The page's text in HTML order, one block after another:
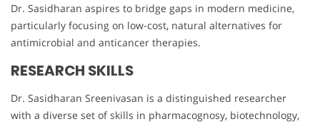
Dr. Sasidharan aspires to bridge gaps in modern medicine,
particularly focusing on low-cost, natural alternatives for
antimicrobial and anticancer therapies.
RESEARCH SKILLS
Dr. Sasidharan Sreenivasan is a distinguished researcher
with a diverse set of skills in pharmacognosy, biotechnology,